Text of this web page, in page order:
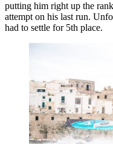
putting him right up the
attempt on his last run.
had to settle for 5th place.